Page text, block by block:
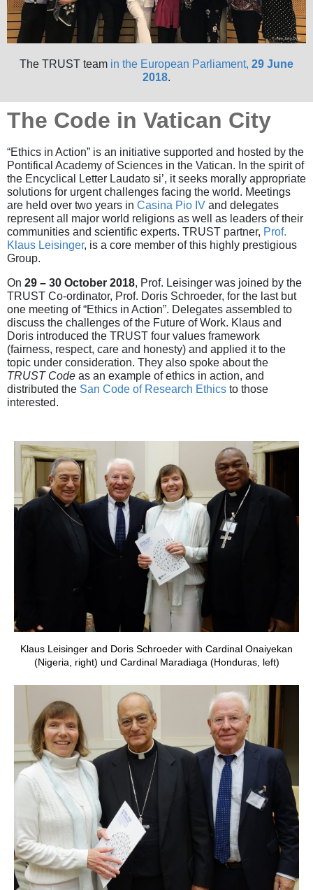
The TRUST team in the European Parliament, 29 June
2018.
The Code in Vatican City
“Ethics in Action” is an initiative supported and hosted by the
Pontifical Academy of Sciences in the Vatican. In the spirit of
the Encyclical Letter Laudato si’, it seeks morally appropriate
solutions for urgent challenges facing the world. Meetings
are held over two years in Casina Pio IV and delegates
represent all major world religions as well as leaders of their
communities and scientific experts. TRUST partner, Prof.
Klaus Leisinger, is a core member of this highly prestigious
Group.
On 29 – 30 October 2018, Prof. Leisinger was joined by the
TRUST Co-ordinator, Prof. Doris Schroeder, for the last but
one meeting of “Ethics in Action”. Delegates assembled to
discuss the challenges of the Future of Work. Klaus and
Doris introduced the TRUST four values framework
(fairness, respect, care and honesty) and applied it to the
topic under consideration. They also spoke about the
TRUST Code as an example of ethics in action, and
distributed the San Code of Research Ethics to those
interested.
Klaus Leisinger and Doris Schroeder with Cardinal Onaiyekan
(Nigeria, right) und Cardinal Maradiaga (Honduras, left)